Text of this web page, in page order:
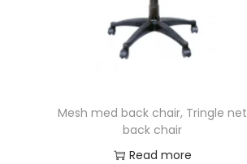
Mesh med back chair, Tringle net
back chair
Read more